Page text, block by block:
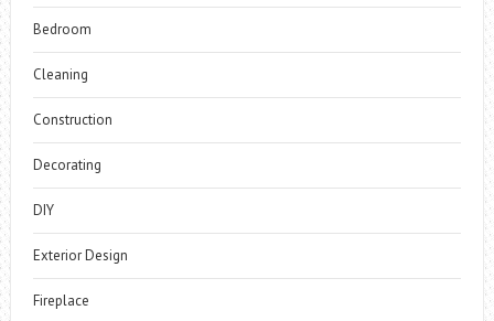
Bedroom
Cleaning
Construction
Decorating
DIY
Exterior Design
Fireplace